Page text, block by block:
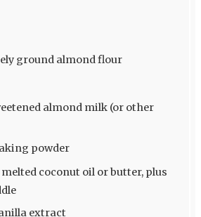
ground almond flour
almond milk (or other
powder
coconut oil or butter, plus
extract